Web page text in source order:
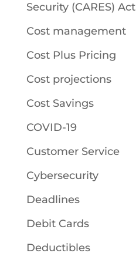
Security (CARES) Act
Cost management
Cost Plus Pricing
Cost projections
Cost Savings
COVID-19
Customer Service
Cybersecurity
Deadlines
Debit Cards
Deductibles